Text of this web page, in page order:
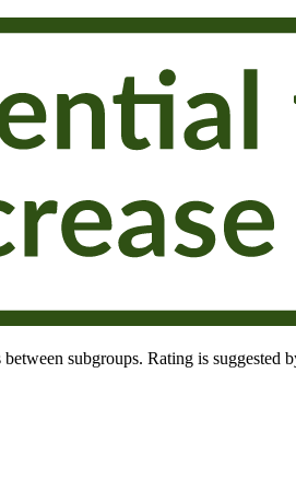
subgroups. Rating is suggested